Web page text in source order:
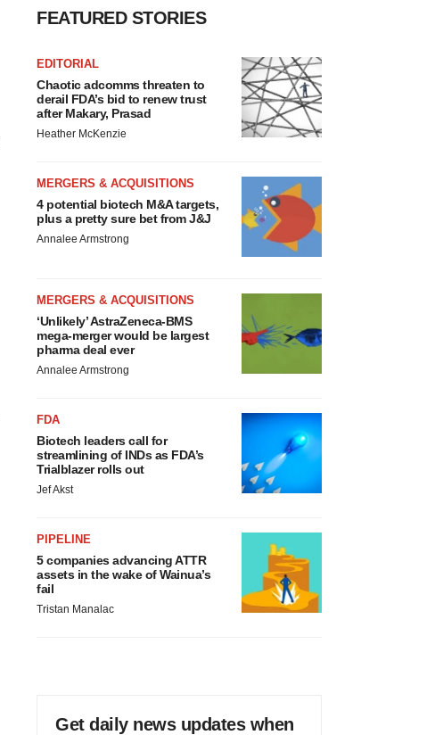
FEATURED STORIES
EDITORIAL
Chaotic adcomms threaten to
derail FDA’s bid to renew trust
after Makary, Prasad
Heather McKenzie
MERGERS & ACQUISITIONS
4 potential biotech M&A targets,
plus a pretty sure bet from J&J
Annalee Armstrong
MERGERS & ACQUISITIONS
‘Unlikely’ AstraZeneca-BMS
mega-merger would be largest
pharma deal ever
Annalee Armstrong
FDA
Biotech leaders call for
streamlining of INDs as FDA’s
Trialblazer rolls out
Jef Akst
PIPELINE
5 companies advancing ATTR
assets in the wake of Wainua’s
fail
Tristan Manalac
Get daily news updates when